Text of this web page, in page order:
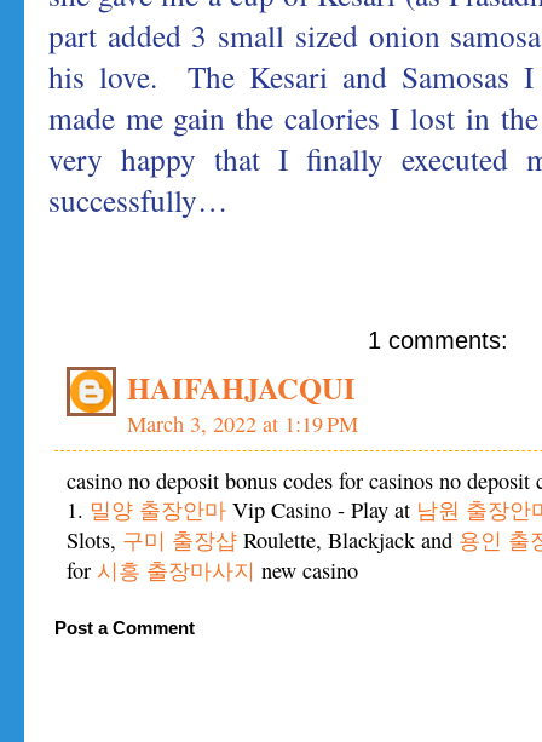
part added 3 small sized onion
his love. The Kesari and Samosas I
made me gain the calories I lost in
very happy that I finally executed
successfully…
1 comments:
HAIFAHJACQUI
March 3, 2022 at 1:19 PM
casino no deposit bonus codes for casinos no deposit
1. 밀양 출장안마 Vip Casino - Play at 남원 출장안
Slots, 구미 출장샵 Roulette, Blackjack and 용인 출
for 시흥 출장마사지 new casino
Post a Comment